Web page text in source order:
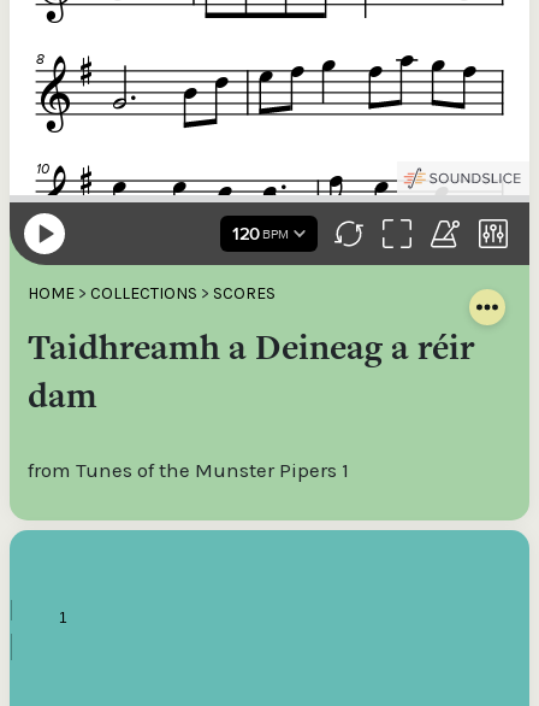
HOME > COLLECTIONS > SCORES
Taidhreamh a Deineag a réir
dam
from Tunes of the Munster Pipers 1